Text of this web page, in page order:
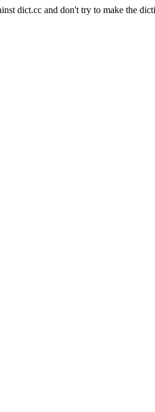
dict.cc and don't try to make the